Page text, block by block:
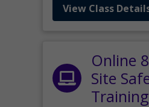
View Class
Online
Site
Training